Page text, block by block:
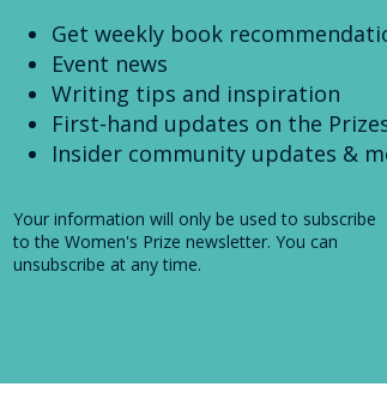
Get weekly book
Event news
Writing tips and inspiration
First-hand updates on the
Insider community updates &
Your information will only be used to subscribe
to the Women's Prize newsletter. You can
unsubscribe at any time.